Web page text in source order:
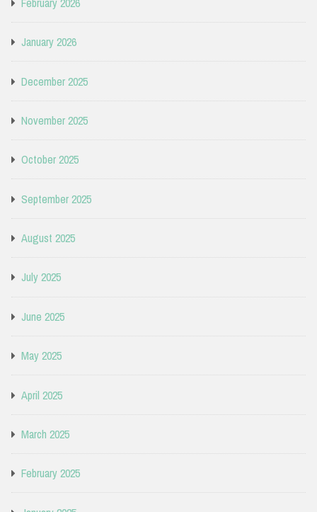
January 2026
December 2025
November 2025
October 2025
September 2025
August 2025
July 2025
June 2025
May 2025
April 2025
March 2025
February 2025